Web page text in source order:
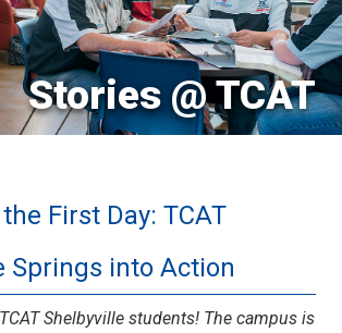
Stories @ TCAT
First Day: TCAT
Springs into Action
Shelbyville students! The campus is